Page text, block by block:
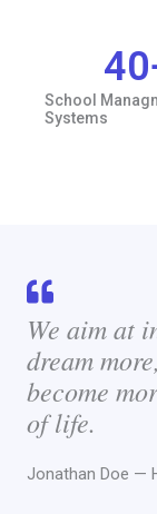
School
Systems
40
We aim at
dream
become
of life.
Jonathan Doe —